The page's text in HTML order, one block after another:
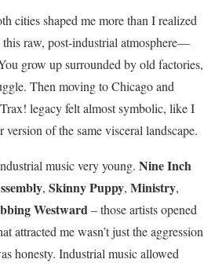
cities shaped me more than I realized
this raw, post-industrial atmosphere—
grow up surrounded by old factories,
Then moving to Chicago and
legacy felt almost symbolic, like I
version of the same visceral landscape.
music very young. Nine Inch
, Skinny Puppy, Ministry,
Westward– those artists opened
attracted me wasn’t just the aggression
honesty. Industrial music allowed